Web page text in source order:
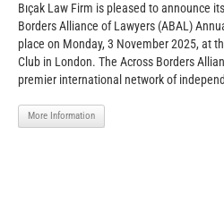
Bıçak Law Firm is pleased to announce
Borders Alliance of Lawyers (ABAL)
place on Monday, 3 November 2025, at
Club in London. The Across Borders
premier international network of
More Information